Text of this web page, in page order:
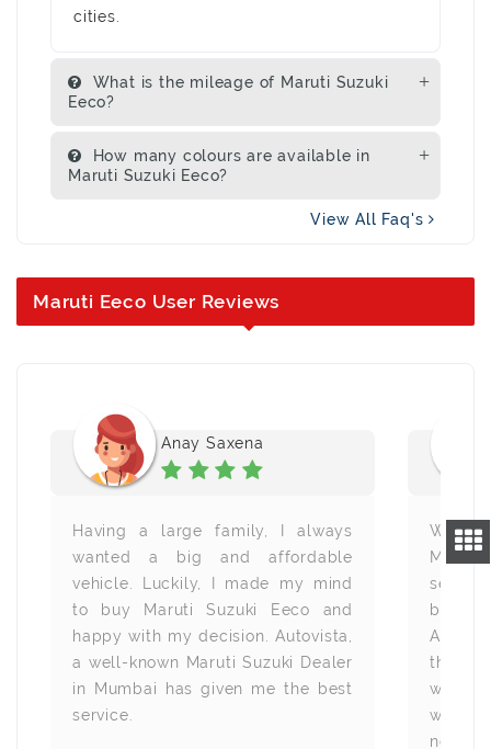
cities.
What is the mileage of Maruti Suzuki
Eeco?
How many colours are available in
Maruti Suzuki Eeco?
View All Faq's
Maruti Eeco User Reviews
Anay Saxena
Having a large family, I always
wanted a big and affordable
vehicle. Luckily, I made my mind
to buy Maruti Suzuki Eeco and
happy with my decision. Autovista,
a well-known Maruti Suzuki Dealer
in Mumbai has given me the best
service.
With
the
was
will
need